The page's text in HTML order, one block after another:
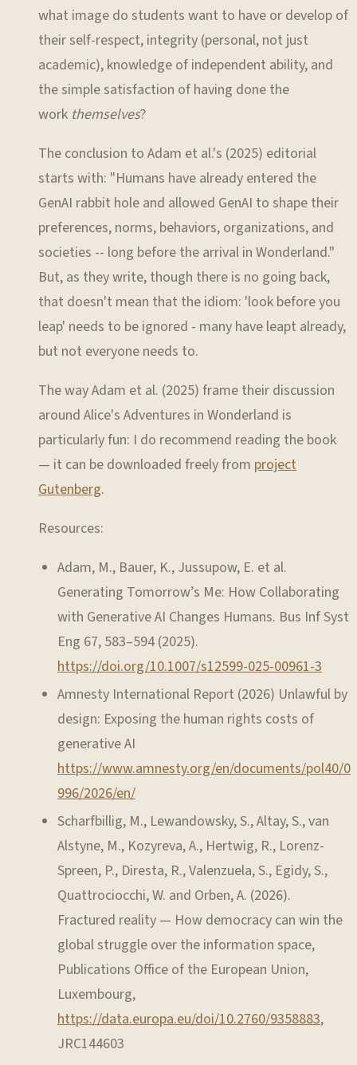
what image do students want to have or develop of
their self-respect, integrity (personal, not just
academic), knowledge of independent ability, and
the simple satisfaction of having done the
work themselves?
The conclusion to Adam et al.'s (2025) editorial
starts with: "Humans have already entered the
GenAI rabbit hole and allowed GenAI to shape their
preferences, norms, behaviors, organizations, and
societies -- long before the arrival in Wonderland."
But, as they write, though there is no going back,
that doesn't mean that the idiom: 'look before you
leap' needs to be ignored - many have leapt already,
but not everyone needs to.
The way Adam et al. (2025) frame their discussion
around Alice's Adventures in Wonderland is
particularly fun: I do recommend reading the book
— it can be downloaded freely from project
Gutenberg.
Resources:
Adam, M., Bauer, K., Jussupow, E. et al.
Generating Tomorrow’s Me: How Collaborating
with Generative AI Changes Humans. Bus Inf Syst
Eng 67, 583–594 (2025).
https://doi.org/10.1007/s12599-025-00961-3
Amnesty International Report (2026) Unlawful by
design: Exposing the human rights costs of
generative AI
https://www.amnesty.org/en/documents/pol40/0
996/2026/en/
Scharfbillig, M., Lewandowsky, S., Altay, S., van
Alstyne, M., Kozyreva, A., Hertwig, R., Lorenz-
Spreen, P., Diresta, R., Valenzuela, S., Egidy, S.,
Quattrociocchi, W. and Orben, A. (2026).
Fractured reality — How democracy can win the
global struggle over the information space,
Publications Office of the European Union,
Luxembourg,
https://data.europa.eu/doi/10.2760/9358883,
JRC144603